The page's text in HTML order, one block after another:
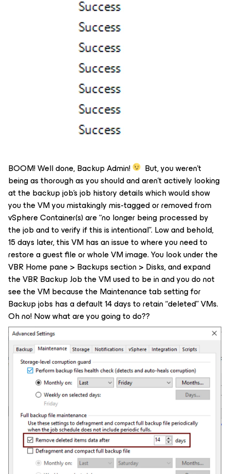
BOOM! Well done, Backup Admin!
But, you weren’t
being as thorough as you should and aren’t actively looking
at the backup job’s job history details which would show
you the VM you mistakingly mis-tagged or removed from
vSphere Container(s) are “no longer being processed by
the job and to verify if this is intentional”. Low and behold,
15 days later, this VM has an issue to where you need to
restore a guest file or whole VM image. You look under the
VBR Home pane > Backups section > Disks, and expand
the VBR Backup Job the VM used to be in and you do not
see the VM because the Maintenance tab setting for
Backup jobs has a default 14 days to retain “deleted” VMs.
Oh no! Now what are you going to do??